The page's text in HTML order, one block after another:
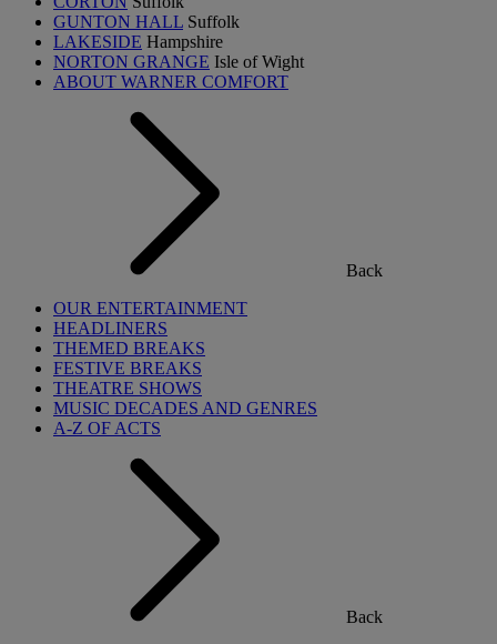
GUNTON HALL Suffolk
LAKESIDE Hampshire
NORTON GRANGE Isle of Wight
ABOUT WARNER COMFORT
Back
OUR ENTERTAINMENT
HEADLINERS
THEMED BREAKS
FESTIVE BREAKS
THEATRE SHOWS
MUSIC DECADES AND GENRES
A-Z OF ACTS
Back